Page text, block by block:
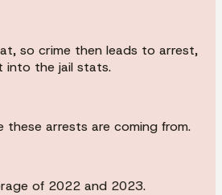
so crime then leads to arrest,
into the jail stats.
these arrests are coming from.
of 2022 and 2023.